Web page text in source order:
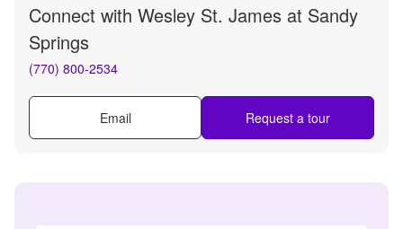
Connect with Wesley St. James at Sandy
Springs
(770) 800-2534
Email Request a tour